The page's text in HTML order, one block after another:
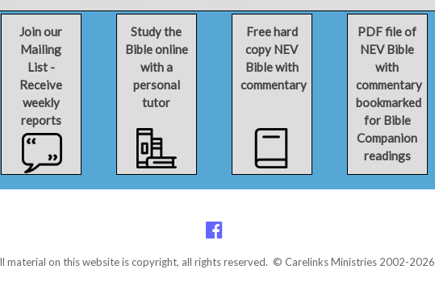
Join our
Mailing
List -
Receive
weekly
reports
Study the
Bible online
with a
personal
tutor
Free hard
copy NEV
Bible with
commentary
PDF file of
NEV Bible
with
commentary
bookmarked
for Bible
Companion
readings
material on this website is copyright, all rights reserved. © Carelinks Ministries 2002-2026